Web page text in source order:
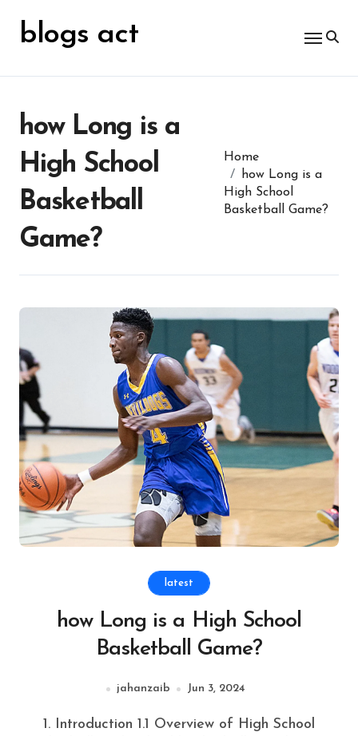
contentblogs act
how Long is a
High School
Basketball
Game?
Home
how Long is a
High School
Basketball Game?
latest
how Long is a High School
Basketball Game?
jahanzaib Jun 3, 2024
1. Introduction 1.1 Overview of High School